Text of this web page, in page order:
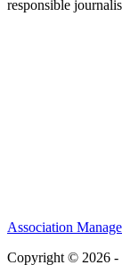
responsible
Association
Copyright © 2026 -